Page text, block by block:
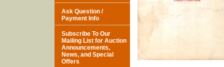
Ask Question /
Payment Info
Subscribe To Our
Mailing List for Auction
Announcements,
News, and Special
Offers